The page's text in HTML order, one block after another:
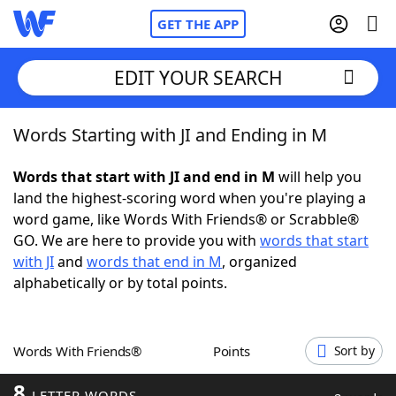
GET THE APP
Home
Words With FriendsCheat
NYT Crossplay Cheat
ScrabbleHelpers
Word GamesHelpers
EDIT YOUR SEARCH
Words Starting with JI and Ending in M
Words that start with JI and end in M will help you
land the highest-scoring word when you're playing a
word game, like Words With Friends® or Scrabble®
GO. We are here to provide you with words that start
with JIand words that end in M, organized
alphabetically or by total points.
Words With Friends® Points Sort by